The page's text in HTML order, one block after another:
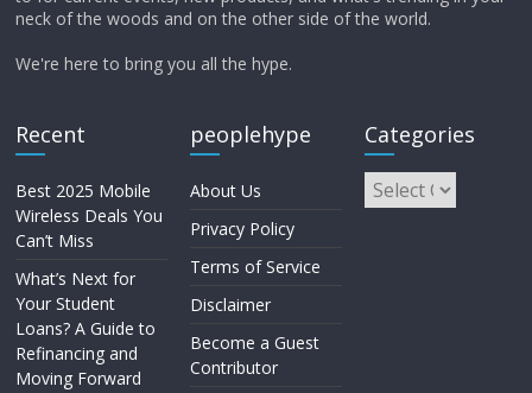
neck of the woods and on the other side of the world.
We're here to bring you all the hype.
Recent
Best 2025 Mobile
Wireless Deals You
Can’t Miss
What’s Next for
Your Student
Loans? A Guide to
Refinancing and
Moving Forward
peoplehype
About Us
Privacy Policy
Terms of Service
Disclaimer
Become a Guest
Contributor
Categories